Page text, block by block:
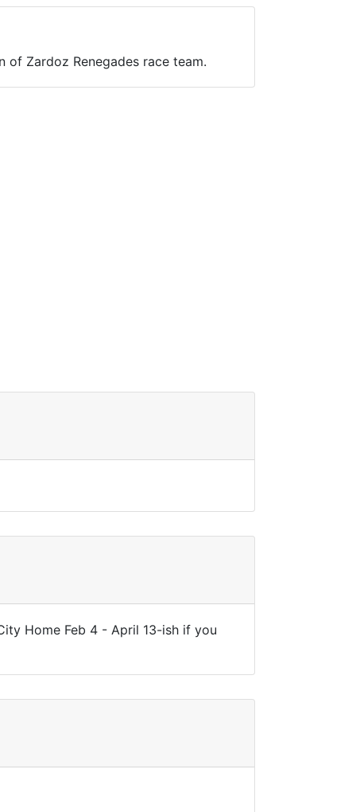
of Zardoz Renegades race team.
Home Feb 4 - April 13-ish if you